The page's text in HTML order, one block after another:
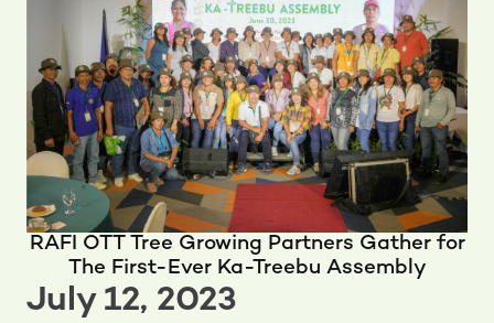
RAFI OTT Tree Growing Partners Gather for
The First-Ever Ka-Treebu Assembly
July 12, 2023